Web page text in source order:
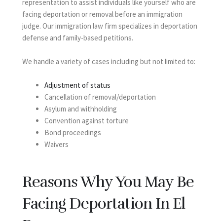
representation to assist individuals like yourself who are
facing deportation or removal before an immigration
judge. Our immigration law firm specializes in deportation
defense and family-based petitions.
We handle a variety of cases including but not limited to:
Adjustment of status
Cancellation of removal/deportation
Asylum and withholding
Convention against torture
Bond proceedings
Waivers
Reasons Why You May Be
Facing Deportation In El